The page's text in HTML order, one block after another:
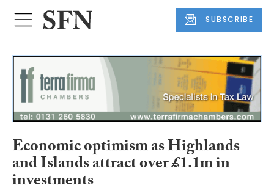
SUBSCRIBE
Economic optimism as Highlands
and Islands attract over £1.1m in
investments